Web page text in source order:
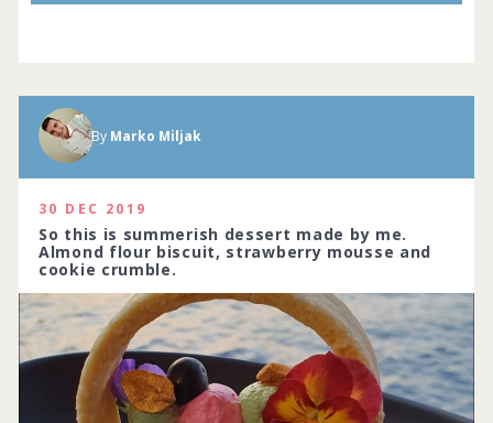
By Marko Miljak
30 DEC 2019
So this is summerish dessert made by me.
Almond flour biscuit, strawberry mousse and
cookie crumble.